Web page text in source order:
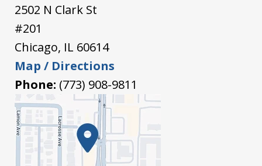
2502 N Clark St
#201
Chicago, IL 60614
Map / Directions
Phone: (773) 908-9811